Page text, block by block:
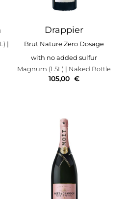
|
Drappier
Brut Nature Zero Dosage
with no added sulfur
Magnum (1.5L) | Naked Bottle
105,00 €